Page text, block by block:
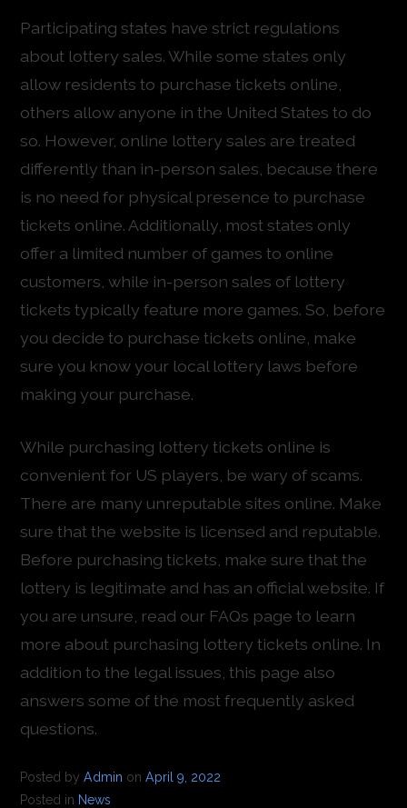
Participating states have strict regulations
about lottery sales. While some states only
allow residents to purchase tickets online,
others allow anyone in the United States to do
so. However, online lottery sales are treated
differently than in-person sales, because there
is no need for physical presence to purchase
tickets online. Additionally, most states only
offer a limited number of games to online
customers, while in-person sales of lottery
tickets typically feature more games. So, before
you decide to purchase tickets online, make
sure you know your local lottery laws before
making your purchase.
While purchasing lottery tickets online is
convenient for US players, be wary of scams.
There are many unreputable sites online. Make
sure that the website is licensed and reputable.
Before purchasing tickets, make sure that the
lottery is legitimate and has an official website. If
you are unsure, read our FAQs page to learn
more about purchasing lottery tickets online. In
addition to the legal issues, this page also
answers some of the most frequently asked
questions.
Posted byAdmin onApril 9, 2022
Posted in News